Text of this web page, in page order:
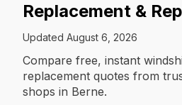
Replacement &
Updated August 6, 2026
Compare free, instant
replacement quotes from
shops in Berne.